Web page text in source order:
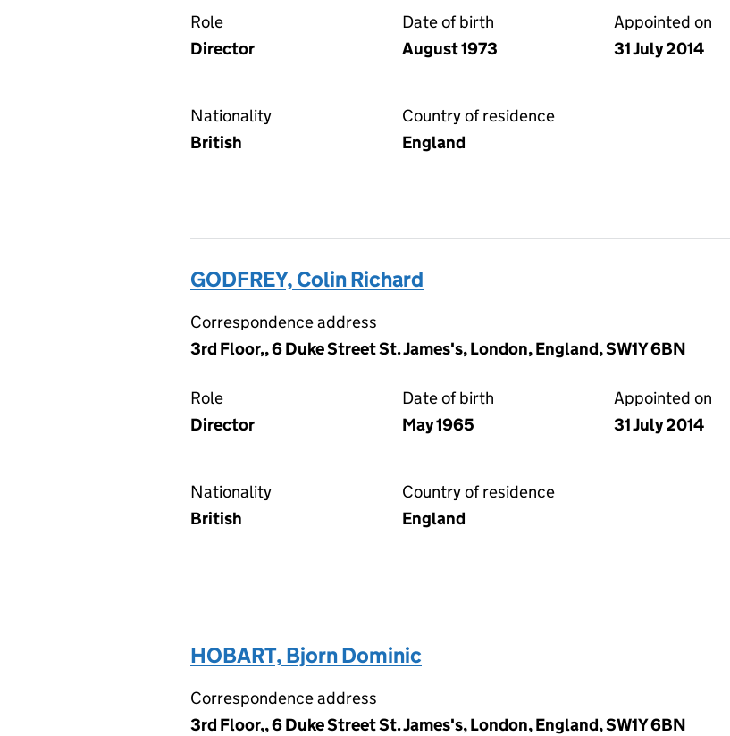
Role
Director
Date of birth
August 1973
Appointed on
31 July 2014
Nationality
British
Country of residence
England
GODFREY, Colin Richard
Correspondence address
3rd Floor,, 6 Duke Street St. James's, London, England, SW1Y 6BN
Role
Director
Date of birth
May 1965
Appointed on
31 July 2014
Nationality
British
Country of residence
England
HOBART, Bjorn Dominic
Correspondence address
3rd Floor,, 6 Duke Street St. James's, London, England, SW1Y 6BN